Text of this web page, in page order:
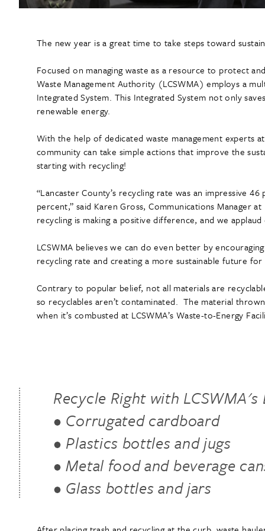
The new year is a great time to take steps toward
Focused on managing waste as a resource to protect
Waste Management Authority (LCSWMA) employs a
Integrated System. This Integrated System not only
renewable energy.
With the help of dedicated waste management experts
community can take simple actions that improve the
starting with recycling!
“Lancaster County’s recycling rate was an impressive
percent,” said Karen Gross, Communications Manager
recycling is making a positive difference, and we
LCSWMA believes we can do even better by
recycling rate and creating a more sustainable future
Contrary to popular belief, not all materials are
so recyclables aren’t contaminated. The material
when it’s combusted at LCSWMA’s Waste-to-Energy
Recycle Right with LCSWMA's
• Corrugated cardboard
• Plastics bottles and jugs
• Metal food and beverage
• Glass bottles and jars